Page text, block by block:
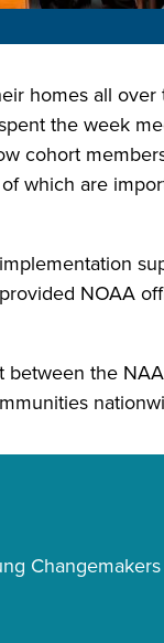
homes all
the week
cohort
which are
NOAA
the
Changemakers